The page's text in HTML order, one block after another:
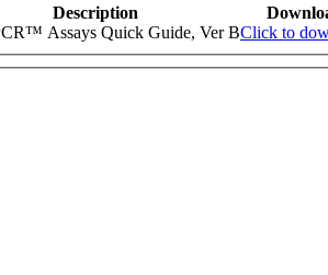
Description
Assays Quick Guide, Ver BClick to